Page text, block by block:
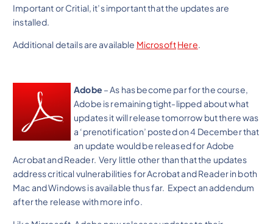
Important or Critial, it’s important that the updates are
installed.
Additional details are available MicrosoftHere.
Adobe – As has become par for the course,
Adobe is remaining tight-lipped about what
updates it will release tomorrow but there was
a ‘prenotification’ posted on 4 December that
an update would be released for Adobe
Acrobat and Reader. Very little other than that the updates
address critical vulnerabilities for Acrobat and Reader in both
Mac and Windows is available thus far. Expect an addendum
after the release with more info.